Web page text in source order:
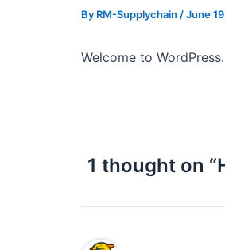
By RM-Supplychain /June
Welcome to
1 thought on